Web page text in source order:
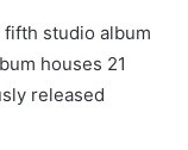
fifth studio album
houses 21
released